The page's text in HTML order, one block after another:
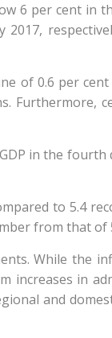
6 per cent in
of 0.6 per
Furthermore,
in the
to 5.4
from that of
While the
in
and